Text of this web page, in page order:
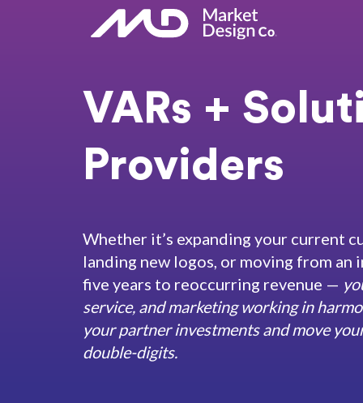
VARs +
Providers
Whether it’s expanding your current
landing new logos, or moving from an
five years to reoccurring revenue —
service, and marketing working in
your partner investments and move
double-digits.